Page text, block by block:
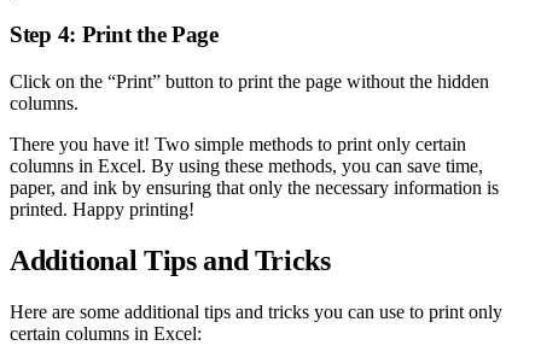
Step 4: Print the Page
Click on the “Print” button to print the page without the hidden
columns.
There you have it! Two simple methods to print only certain
columns in Excel. By using these methods, you can save time,
paper, and ink by ensuring that only the necessary information is
printed. Happy printing!
Additional Tips and Tricks
Here are some additional tips and tricks you can use to print only
certain columns in Excel: